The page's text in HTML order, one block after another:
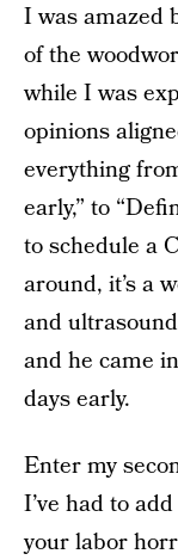
I was amazed
of the
while I was
opinions
everything
early,” to
to schedule a
around, it’s a
and
and he came
days early.
Enter my
I’ve had to
your labor